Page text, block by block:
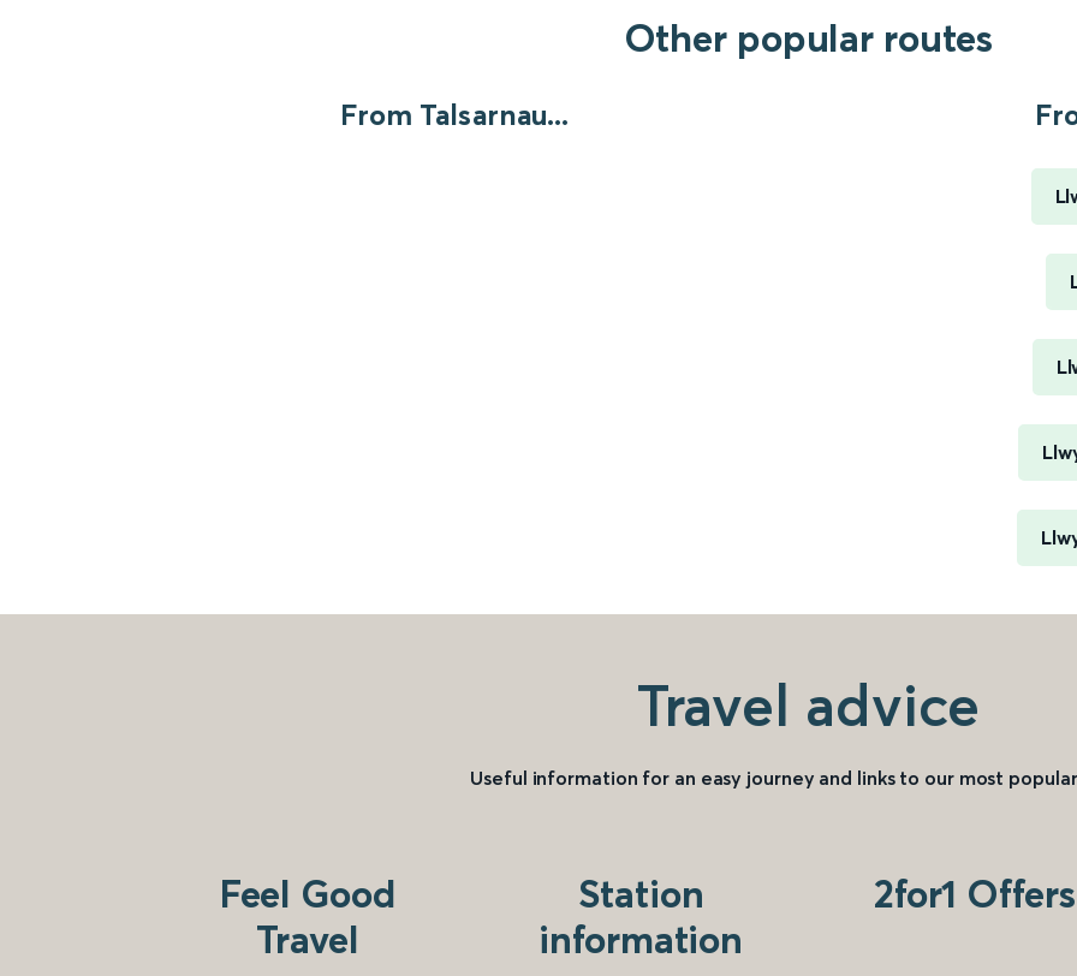
Other popular routes
From Talsarnau...
Travel advice
Useful information for an easy journey and links to our most
Feel Good
Travel
Station
information
2for1 Offers